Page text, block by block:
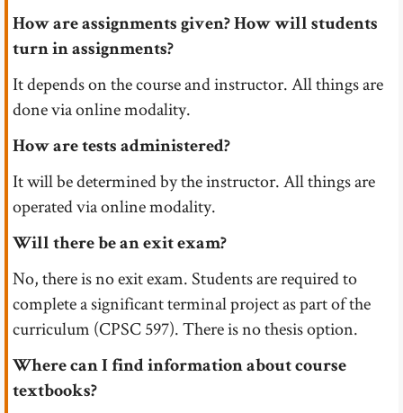
How are assignments given? How will students
turn in assignments?
It depends on the course and instructor. All things are
done via online modality.
How are tests administered?
It will be determined by the instructor. All things are
operated via online modality.
Will there be an exit exam?
No, there is no exit exam. Students are required to
complete a significant terminal project as part of the
curriculum (CPSC 597). There is no thesis option.
Where can I find information about course
textbooks?